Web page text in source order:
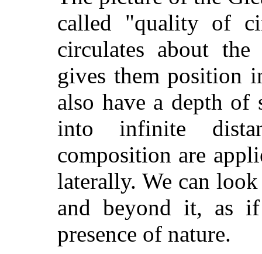
called "quality of
circulates about
gives them position
also have a depth of
into infinite
composition are
laterally. We can
and beyond it, as
presence of nature.